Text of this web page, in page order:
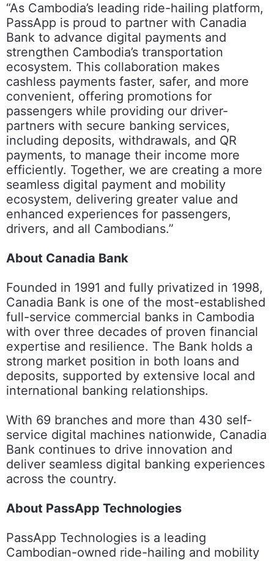
“As Cambodia’s leading ride-hailing platform,
PassApp is proud to partner with Canadia
Bank to advance digital payments and
strengthen Cambodia’s transportation
ecosystem. This collaboration makes
cashless payments faster, safer, and more
convenient, offering promotions for
passengers while providing our driver-
partners with secure banking services,
including deposits, withdrawals, and QR
payments, to manage their income more
efficiently. Together, we are creating a more
seamless digital payment and mobility
ecosystem, delivering greater value and
enhanced experiences for passengers,
drivers, and all Cambodians.”
About Canadia Bank
Founded in 1991 and fully privatized in 1998,
Canadia Bank is one of the most-established
full-service commercial banks in Cambodia
with over three decades of proven financial
expertise and resilience. The Bank holds a
strong market position in both loans and
deposits, supported by extensive local and
international banking relationships.
With 69 branches and more than 430 self-
service digital machines nationwide, Canadia
Bank continues to drive innovation and
deliver seamless digital banking experiences
across the country.
About PassApp Technologies
PassApp Technologies is a leading
Cambodian-owned ride-hailing and mobility